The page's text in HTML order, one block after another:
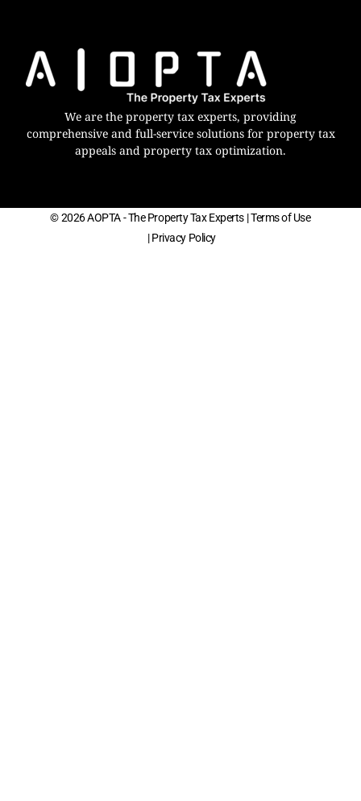
We are the property tax experts, providing
comprehensive and full-service solutions for property tax
appeals and property tax optimization.
© 2026 AOPTA - The Property Tax Experts | Terms of Use
| Privacy Policy